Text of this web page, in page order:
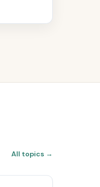
All topics →